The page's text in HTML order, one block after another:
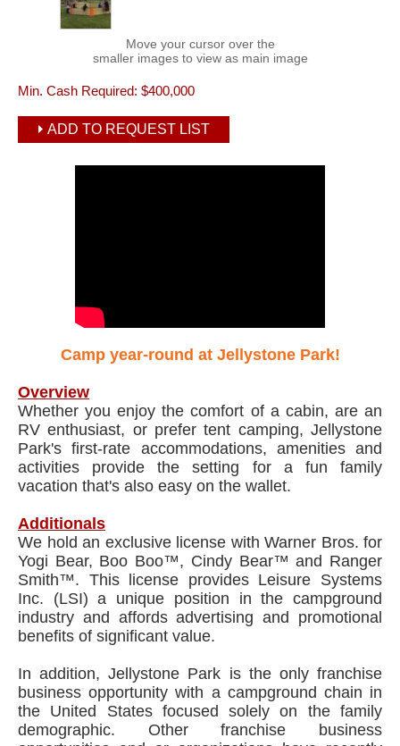
Move your cursor over the
smaller images to view as main image
Min. Cash Required: $400,000
ADD TO REQUEST LIST
Camp year-round at Jellystone Park!
Overview
Whether you enjoy the comfort of a cabin, are an
RV enthusiast, or prefer tent camping, Jellystone
Park's first-rate accommodations, amenities and
activities provide the setting for a fun family
vacation that's also easy on the wallet.
Additionals
We hold an exclusive license with Warner Bros. for
Yogi Bear, Boo Boo™, Cindy Bear™ and Ranger
Smith™. This license provides Leisure Systems
Inc. (LSI) a unique position in the campground
industry and affords advertising and promotional
benefits of significant value.
In addition, Jellystone Park is the only franchise
business opportunity with a campground chain in
the United States focused solely on the family
demographic. Other franchise business